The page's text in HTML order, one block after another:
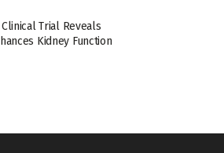
Trial Reveals
Kidney Function